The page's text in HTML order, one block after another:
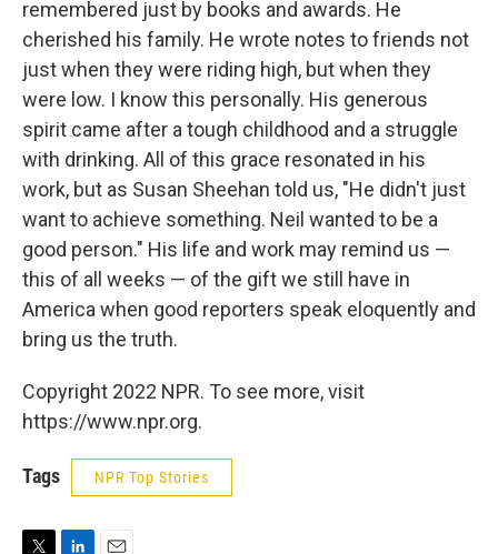
remembered just by books and awards. He
cherished his family. He wrote notes to friends not
just when they were riding high, but when they
were low. I know this personally. His generous
spirit came after a tough childhood and a struggle
with drinking. All of this grace resonated in his
work, but as Susan Sheehan told us, "He didn't just
want to achieve something. Neil wanted to be a
good person." His life and work may remind us —
this of all weeks — of the gift we still have in
America when good reporters speak eloquently and
bring us the truth.
Copyright 2022 NPR. To see more, visit
https://www.npr.org.
Tags NPR Top Stories